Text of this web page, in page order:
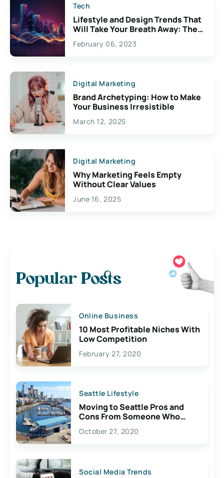
Tech
Lifestyle and Design Trends That
Will Take Your Breath Away: The
Exciting Possibilities For
Creativity
February 06, 2023
Digital Marketing
Brand Archetyping: How to Make
Your Business Irresistible
March 12, 2025
Digital Marketing
Why Marketing Feels Empty
Without Clear Values
June 16, 2025
Popular Posts
Online Business
10 Most Profitable Niches With
Low Competition
February 27, 2020
Seattle Lifestyle
Moving to Seattle Pros and
Cons From Someone Who
Lives Here
October 27, 2020
Social Media Trends